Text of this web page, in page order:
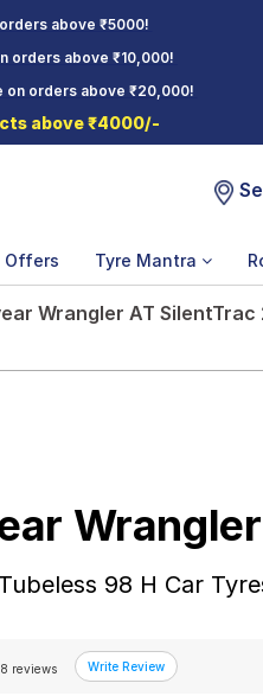
above ₹5000!
orders above ₹10,000!
on orders above ₹20,000!
above ₹4000/-
Offers Tyre Mantra
Wrangler AT SilentTrac
98 H Car
8 reviews